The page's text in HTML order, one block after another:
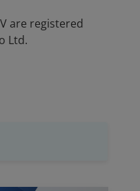
are registered
Ltd.